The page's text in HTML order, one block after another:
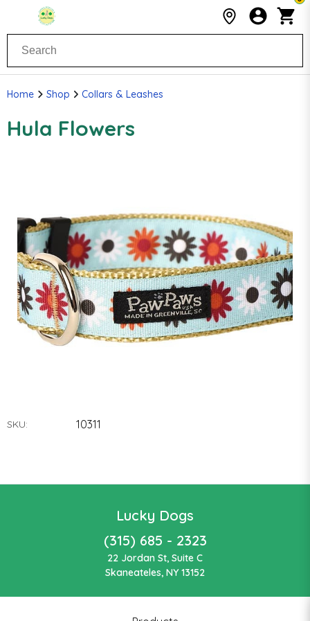
Home Shop Collars & Leashes
Hula Flowers
SKU: 10311
Lucky Dogs
(315) 685 - 2323
22 Jordan St, Suite C
Skaneateles, NY 13152